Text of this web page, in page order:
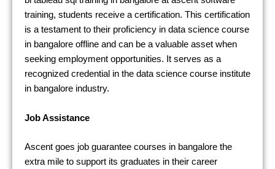
training, students receive a certification. This certification
is a testament to their proficiency in data science course
in bangalore offline and can be a valuable asset when
seeking employment opportunities. It serves as a
recognized credential in the data science course institute
in bangalore industry.
Job Assistance
Ascent goes job guarantee courses in bangalore the
extra mile to support its graduates in their career